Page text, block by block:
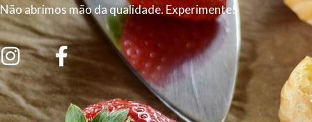
Não abrimos mão da qualidade. Experimente!